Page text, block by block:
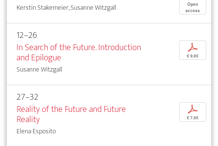
Kerstin Stakemeier, Susanne Witzgall
Open
access
12–26
In Search of the Future. Introduction
and Epilogue
Susanne Witzgall
p
€ 9,95
27–32
Reality of the Future and Future
Reality
Elena Esposito
p
€ 7,95